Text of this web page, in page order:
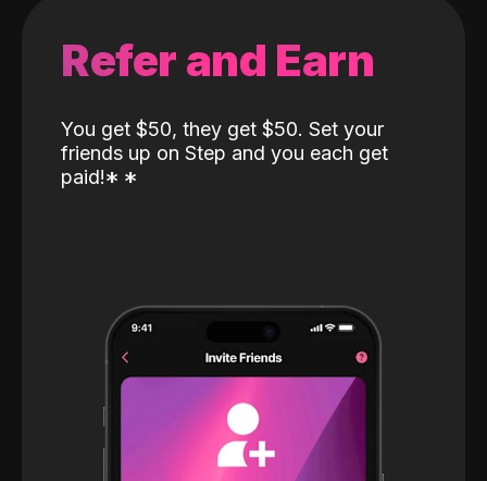
Refer and Earn
You get $50, they get $50. Set your
friends up on Step and you each get
paid!* *